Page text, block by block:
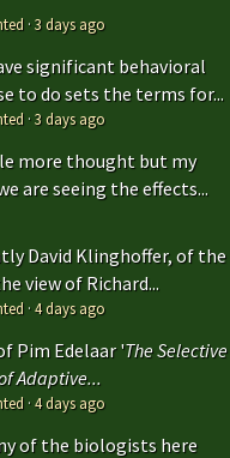
·3 days ago
significant behavioral
to do sets the terms for...
·3 days ago
more thought but my
are seeing the effects...
David Klinghoffer, of the
view of Richard...
·4 days ago
Pim Edelaar 'The Selective
Adaptive...
·4 days ago
of the biologists here